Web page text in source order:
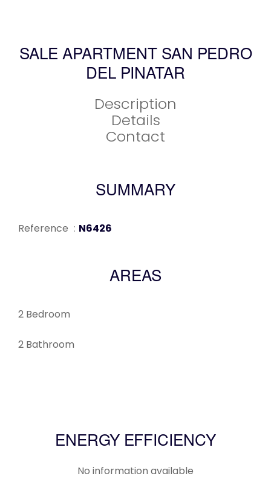
SALE APARTMENT SAN PEDRO
DEL PINATAR
Description
Details
Contact
SUMMARY
Reference N6426
AREAS
2 Bedroom
2 Bathroom
ENERGY EFFICIENCY
No information available